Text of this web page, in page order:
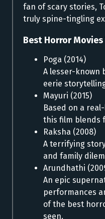
fan of scary stories,
truly spine-tingling
Best Horror Movies
Poga (2014)
A lesser-known
eerie
Mayuri (2015)
Based on a
this film blends
Raksha (2008)
A terrifying
and family
Arundhathi
An epic
performances
of the best
seen.